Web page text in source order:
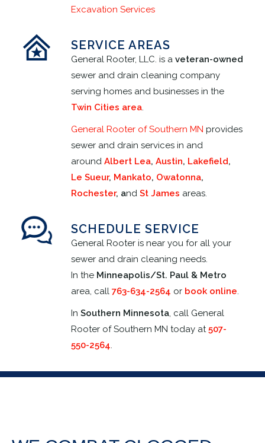
Excavation Services
SERVICE AREAS
General Rooter, LLC. is a veteran-owned
sewer and drain cleaning company
serving homes and businesses in the
Twin Cities area.
General Rooter of Southern MN provides
sewer and drain services in and
around Albert Lea, Austin, Lakefield,
Le Sueur, Mankato, Owatonna,
Rochester, and St James areas.
SCHEDULE SERVICE
General Rooter is near you for all your
sewer and drain cleaning needs.
In the Minneapolis/St. Paul & Metro
area, call 763-634-2564 or book online.
In Southern Minnesota, call General
Rooter of Southern MN today at507-
550-2564.